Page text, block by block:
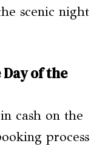
scenic night
Day of the
cash on the
process